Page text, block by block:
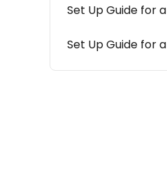
Set Up Guide for
Set Up Guide for